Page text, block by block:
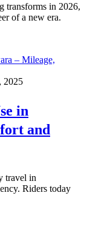
transforms in 2026,
of a new era.
2025
in
and
travel in
Riders today